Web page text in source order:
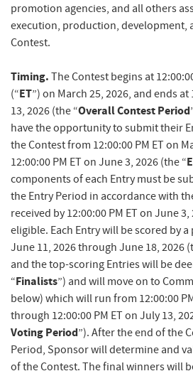
promotion agencies, and all others
execution, production, development,
Contest.
Timing. The Contest begins at
(“ET”) on March 25, 2026, and ends at
13, 2026 (the “Overall Contest Period
have the opportunity to submit their
the Contest from 12:00:00 PM ET on
12:00:00 PM ET on June 3, 2026 (the “
components of each Entry must be
the Entry Period in accordance with
received by 12:00:00 PM ET on June
eligible. Each Entry will be scored by
June 11, 2026 through June 18, 2026
and the top-scoring Entries will be
“Finalists”) and will move on to
below) which will run from 12:00:00
through 12:00:00 PM ET on July 13,
Voting Period”). After the end of the
Period, Sponsor will determine and
of the Contest. The final winners will